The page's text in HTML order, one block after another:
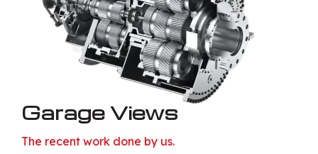
Garage Views
The recent work done by us.